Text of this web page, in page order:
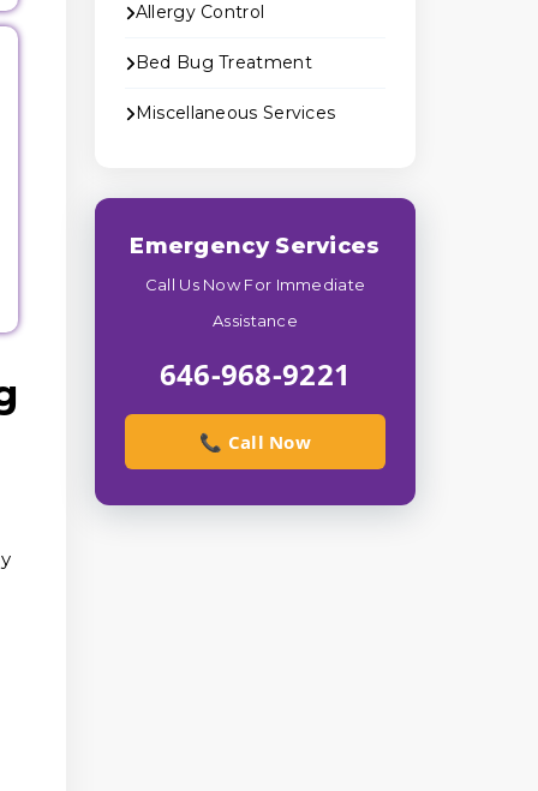
Allergy Control
Bed Bug Treatment
Miscellaneous Services
Emergency Services
Call Us Now For Immediate
Assistance
646-968-9221
📞 Call Now